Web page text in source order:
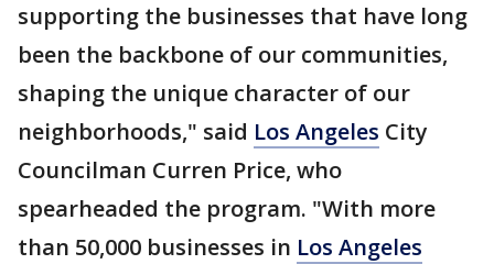
supporting the businesses that have long
been the backbone of our communities,
shaping the unique character of our
neighborhoods," said Los Angeles City
Councilman Curren Price, who
spearheaded the program. "With more
than 50,000 businesses in Los Angeles